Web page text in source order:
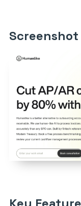
Screenshot